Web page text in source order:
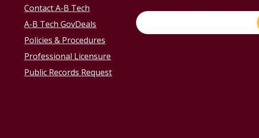
Contact A-B Tech
A-B Tech GovDeals
Policies & Procedures
Professional Licensure
Public Records Request